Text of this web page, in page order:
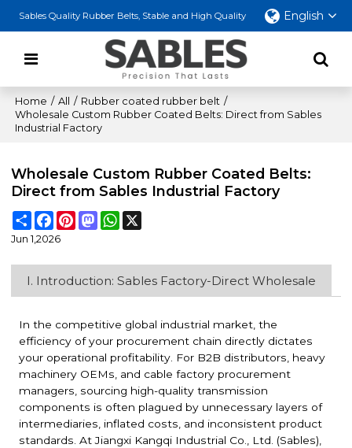
Sables Quality Rubber Belts, Stable and High Quality English
Home / All / Rubber coated rubber belt /
Wholesale Custom Rubber Coated Belts: Direct from Sables
Industrial Factory
Wholesale Custom Rubber Coated Belts:
Direct from Sables Industrial Factory
ShareFacebook
PinterestMastodonWhatsApp
Jun 1,2026
I. Introduction: Sables Factory-Direct Wholesale
In the competitive global industrial market, the
efficiency of your procurement chain directly dictates
your operational profitability. For B2B distributors, heavy
machinery OEMs, and cable factory procurement
managers, sourcing high-quality transmission
components is often plagued by unnecessary layers of
intermediaries, inflated costs, and inconsistent product
standards. At Jiangxi Kangqi Industrial Co., Ltd. (Sables),